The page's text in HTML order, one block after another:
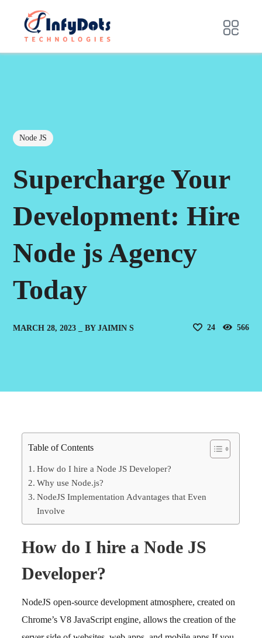
Node JS
Supercharge Your
Development: Hire
Node js Agency
Today
MARCH 28, 2023 BYJAIMIN S 24 566
Table of Contents
How do I hire a Node JS Developer?
Why use Node.js?
NodeJS Implementation Advantages that Even
Involve
How do I hire a Node JS
Developer?
NodeJS open-source development atmosphere, created on
Chrome’s V8 JavaScript engine, allows the creation of the